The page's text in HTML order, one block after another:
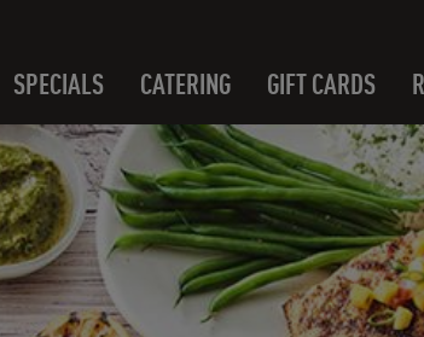
SPECIALS CATERING GIFT CARDS